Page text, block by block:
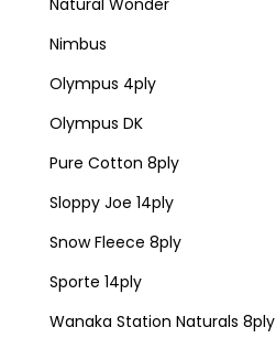
Nimbus
Olympus 4ply
Olympus DK
Pure Cotton 8ply
Sloppy Joe 14ply
Snow Fleece 8ply
Sporte 14ply
Wanaka Station Naturals 8ply